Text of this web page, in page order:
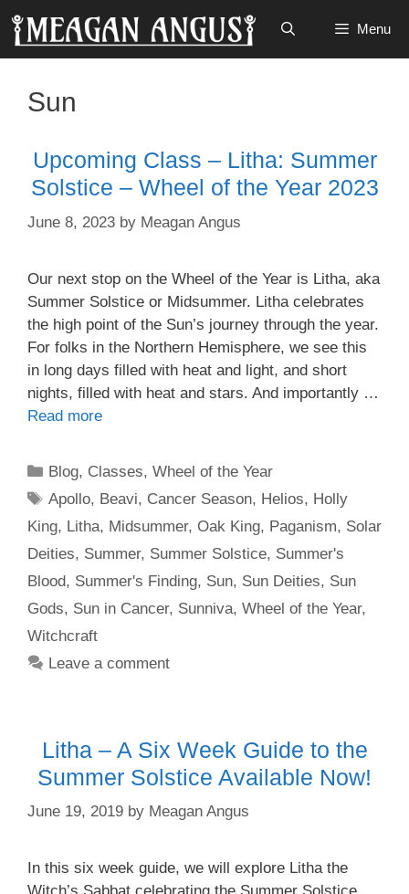
Skip
content
Menu
Sun
Upcoming Class – Litha: Summer
Solstice – Wheel of the Year 2023
June 8, 2023 by Meagan Angus
Our next stop on the Wheel of the Year is Litha, aka
Summer Solstice or Midsummer. Litha celebrates
the high point of the Sun’s journey through the year.
For folks in the Northern Hemisphere, we see this
in long days filled with heat and light, and short
nights, filled with heat and stars. And importantly …
Read more
Categories
Blog, Classes,Wheel of the Year
Tags
Apollo, Beavi, Cancer Season, Helios, Holly
King, Litha, Midsummer, Oak King, Paganism, Solar
Deities, Summer, Summer Solstice, Summer's
Blood, Summer's Finding, Sun, Sun Deities, Sun
Gods, Sun in Cancer, Sunniva, Wheel of the Year,
Witchcraft
Leave a comment
Litha – A Six Week Guide to the
Summer Solstice Available Now!
June 19, 2019 by Meagan Angus
In this six week guide, we will explore Litha the